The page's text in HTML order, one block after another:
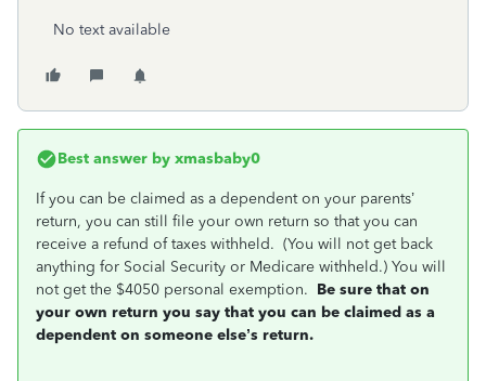
No text available
Best answer by xmasbaby0
If you can be claimed as a dependent on your parents’
return, you can still file your own return so that you can
receive a refund of taxes withheld. (You will not get back
anything for Social Security or Medicare withheld.) You will
not get the $4050 personal exemption. Be sure that on
your own return you say that you can be claimed as a
dependent on someone else’s return.